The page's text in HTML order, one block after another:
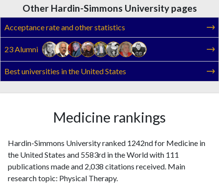
20107
58
20115
60
20124
75
97
70
20154
83
20163
73
201710
94
105
20212
141
20220
103
20235
135
20243
102
Other Hardin-Simmons University pages
Acceptance rate and other statistics
23 Alumni
Best universities in the United States
Medicine rankings
Hardin-Simmons University ranked 1242nd for Medicine in
the United States and 5583rd in the World with 111
publications made and 2,038 citations received. Main
research topic: Physical Therapy.